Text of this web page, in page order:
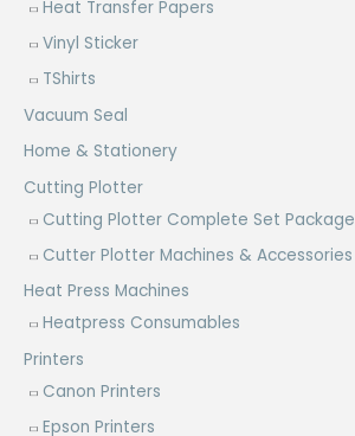
Heat Transfer Papers
Vinyl Sticker
TShirts
Vacuum Seal
Home & Stationery
Cutting Plotter
Cutting Plotter Complete Set Package
Cutter Plotter Machines & Accessories
Heat Press Machines
Heatpress Consumables
Printers
Canon Printers
Epson Printers